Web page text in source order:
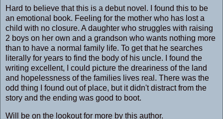
Hard to believe that this is a debut novel. I found this to be
an emotional book. Feeling for the mother who has lost a
child with no closure. A daughter who struggles with raising
2 boys on her own and a grandson who wants nothing more
than to have a normal family life. To get that he searches
literally for years to find the body of his uncle. I found the
writing excellent, I could picture the dreariness of the land
and hopelessness of the families lives real. There was the
odd thing I found out of place, but it didn't distract from the
story and the ending was good to boot.
Will be on the lookout for more by this author.